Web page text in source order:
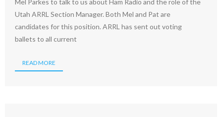
Mel Parkes to talk to us about Ham Radio and the role of the
Utah ARRL Section Manager. Both Mel and Pat are
candidates for this position. ARRL has sent out voting
ballets to all current
READ MORE